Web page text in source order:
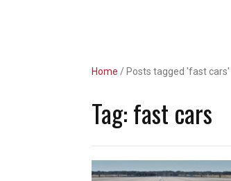
Home / Posts tagged 'fast cars'
Tag:fast cars